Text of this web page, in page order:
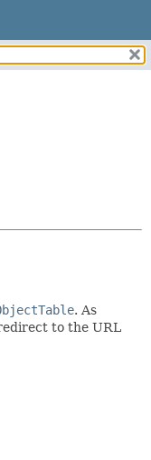
. As
to the URL